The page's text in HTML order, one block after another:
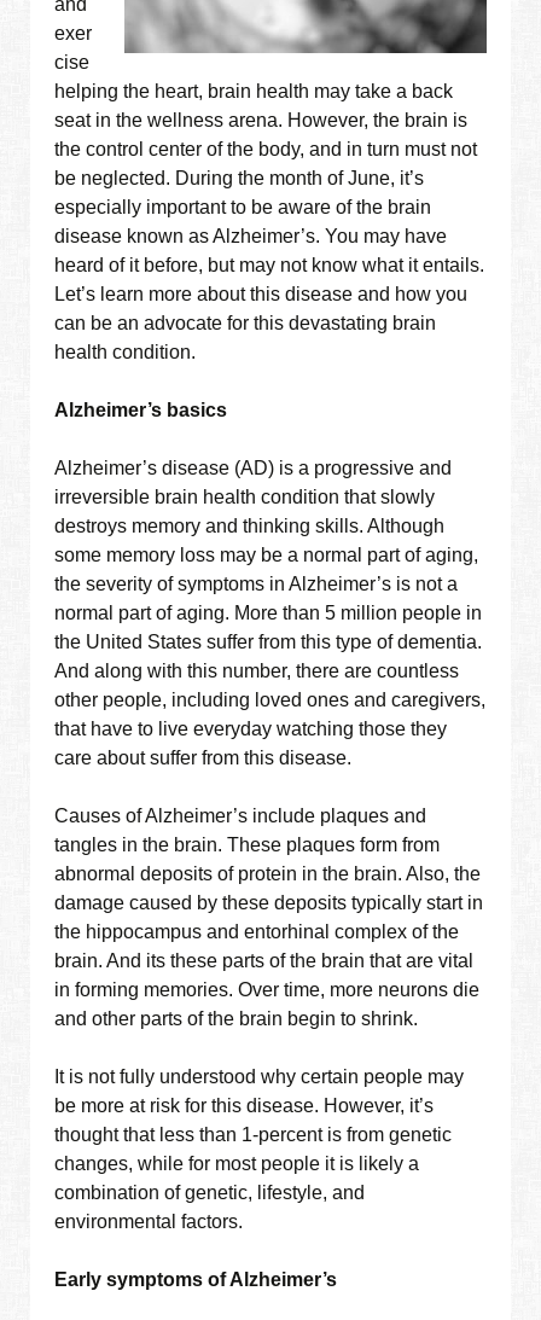
and
exer
cise
helping the heart, brain health may take a back
seat in the wellness arena. However, the brain is
the control center of the body, and in turn must not
be neglected. During the month of June, it’s
especially important to be aware of the brain
disease known as Alzheimer’s. You may have
heard of it before, but may not know what it entails.
Let’s learn more about this disease and how you
can be an advocate for this devastating brain
health condition.
Alzheimer’s basics
Alzheimer’s disease (AD) is a progressive and
irreversible brain health condition that slowly
destroys memory and thinking skills. Although
some memory loss may be a normal part of aging,
the severity of symptoms in Alzheimer’s is not a
normal part of aging. More than 5 million people in
the United States suffer from this type of dementia.
And along with this number, there are countless
other people, including loved ones and caregivers,
that have to live everyday watching those they
care about suffer from this disease.
Causes of Alzheimer’s include plaques and
tangles in the brain. These plaques form from
abnormal deposits of protein in the brain. Also, the
damage caused by these deposits typically start in
the hippocampus and entorhinal complex of the
brain. And its these parts of the brain that are vital
in forming memories. Over time, more neurons die
and other parts of the brain begin to shrink.
It is not fully understood why certain people may
be more at risk for this disease. However, it’s
thought that less than 1-percent is from genetic
changes, while for most people it is likely a
combination of genetic, lifestyle, and
environmental factors.
Early symptoms of Alzheimer’s